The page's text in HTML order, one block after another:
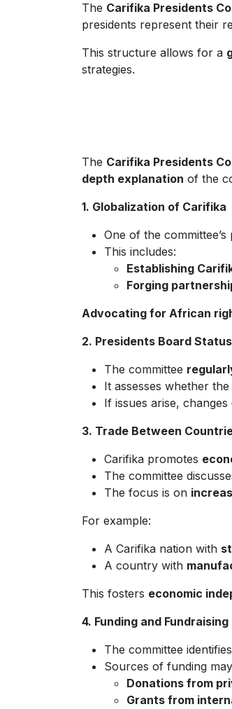
The Carifika Presidents
presidents represent their
This structure allows for a
strategies.
The Carifika Presidents
depth explanation of the
1. Globalization of Carifika
One of the
This includes:
Establishing
Forging
Advocating for African
2. Presidents Board Status
The committee
It assesses whether the
If issues arise,
3. Trade Between
Carifika promotes
The committee
The focus is on
For example:
A Carifika nation with
A country with
This fosters economic
4. Funding and Fundraising
The committee
Sources of funding
Donations from
Grants from